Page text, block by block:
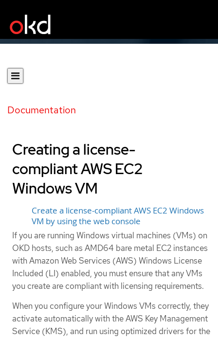
Documentation
Creating a license-
compliant AWS EC2
Windows VM
Create a license-compliant AWS EC2 Windows
VM by using the web console
If you are running Windows virtual machines (VMs) on
OKD hosts, such as AMD64 bare metal EC2 instances
with Amazon Web Services (AWS) Windows License
Included (LI) enabled, you must ensure that any VMs
you create are compliant with licensing requirements.
When you configure your Windows VMs correctly, they
activate automatically with the AWS Key Management
Service (KMS), and run using optimized drivers for the